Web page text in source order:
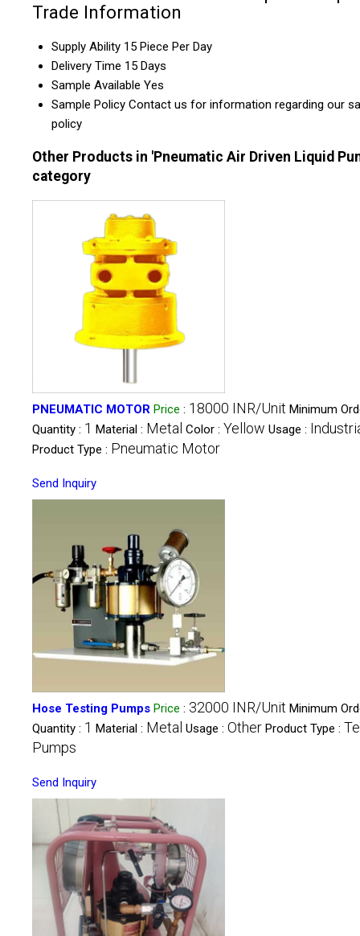
Trade Information
Supply Ability 15 Piece Per Day
Delivery Time 15 Days
Sample Available Yes
Sample Policy Contact us for information regarding our
policy
Other Products in 'Pneumatic Air Driven Liquid
category
PNEUMATIC MOTOR Price : 18000 INR/Unit Minimum
Quantity : 1 Material : Metal Color : Yellow Usage :
Product Type : Pneumatic Motor
Send Inquiry
Hose Testing Pumps Price : 32000 INR/Unit Minimum
Quantity : 1 Material : Metal Usage : Other Product Type :
Pumps
Send Inquiry